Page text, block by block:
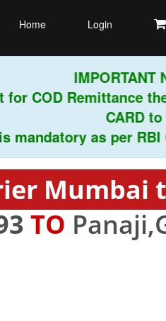
Home Login
IMPORTANT
Remittance
CARD to us.
as per RBI
Mumbai
TO